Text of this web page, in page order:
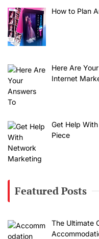
How to Plan
Here Are
Internet
Get Help
Piece
Featured Posts
The Ultimate